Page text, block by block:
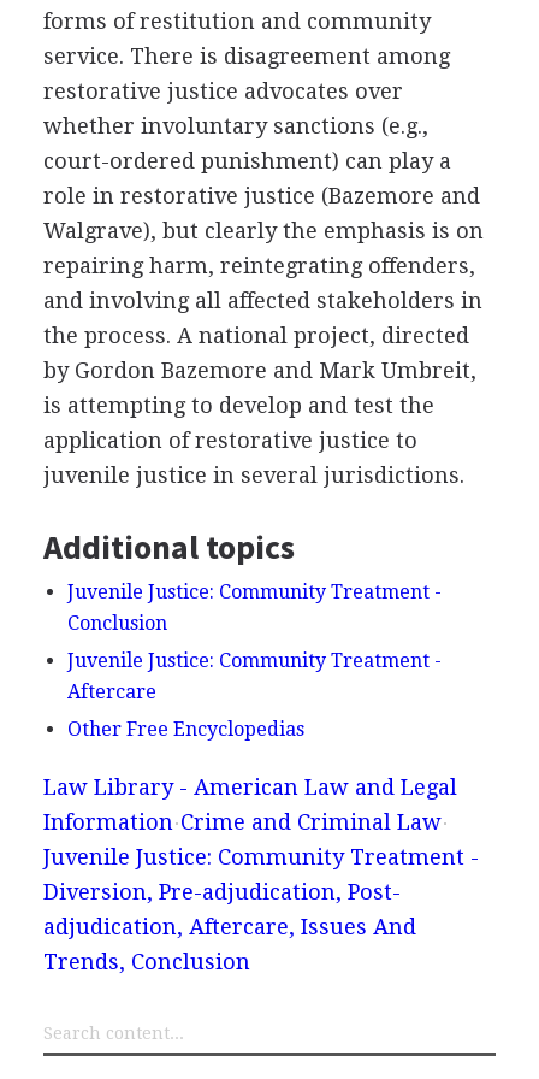
forms of restitution and community
service. There is disagreement among
restorative justice advocates over
whether involuntary sanctions (e.g.,
court-ordered punishment) can play a
role in restorative justice (Bazemore and
Walgrave), but clearly the emphasis is on
repairing harm, reintegrating offenders,
and involving all affected stakeholders in
the process. A national project, directed
by Gordon Bazemore and Mark Umbreit,
is attempting to develop and test the
application of restorative justice to
juvenile justice in several jurisdictions.
Additional topics
Juvenile Justice: Community Treatment -
Conclusion
Juvenile Justice: Community Treatment -
Aftercare
Other Free Encyclopedias
Law Library - American Law and Legal
Information Crime and Criminal Law
Juvenile Justice: Community Treatment -
Diversion, Pre-adjudication, Post-
adjudication, Aftercare, Issues And
Trends, Conclusion